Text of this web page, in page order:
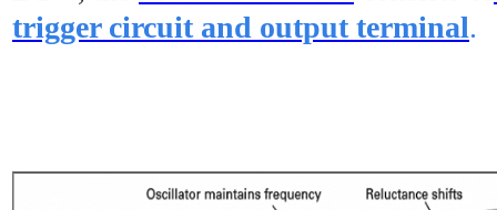
trigger circuit and output terminal.